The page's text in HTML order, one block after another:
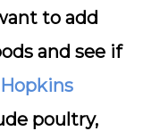
to add
and see if
poultry,